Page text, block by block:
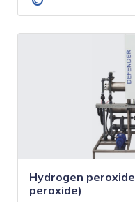
Hydrogen
peroxide)